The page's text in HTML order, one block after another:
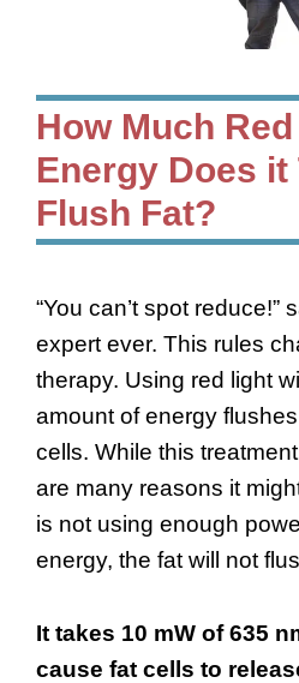
How Much
Energy Does it
Flush Fat?
“You can’t spot reduce!”
expert ever. This rules
therapy. Using red light
amount of energy
cells. While this
are many reasons it
is not using enough
energy, the fat will not
It takes 10 mW of 635
cause fat cells to